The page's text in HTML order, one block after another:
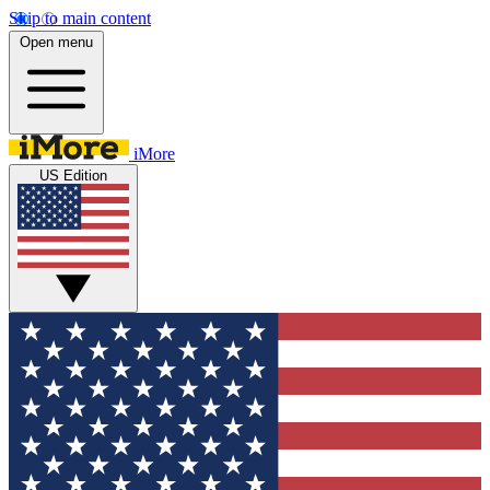
Skip to main content
Open menu
iMore
US Edition